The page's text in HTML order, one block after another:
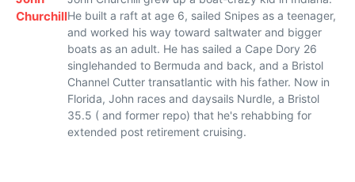
ChurchillHe built a raft at age 6, sailed Snipes as a teenager,
and worked his way toward saltwater and bigger
boats as an adult. He has sailed a Cape Dory 26
singlehanded to Bermuda and back, and a Bristol
Channel Cutter transatlantic with his father. Now in
Florida, John races and daysails Nurdle, a Bristol
35.5 ( and former repo) that he's rehabbing for
extended post retirement cruising.